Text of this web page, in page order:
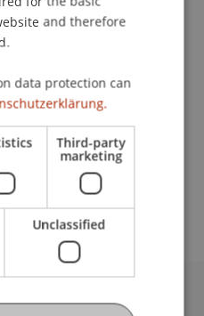
and therefore
data protection can
Third-party
marketing
Unclassified